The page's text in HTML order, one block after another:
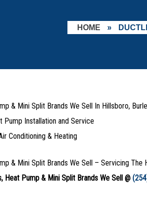
HOME »
& Mini Split Brands We Sell In Hillsboro,
Pump Installation and Service
Conditioning & Heating
& Mini Split Brands We Sell – Servicing The
Heat Pump & Mini Split Brands We Sell @